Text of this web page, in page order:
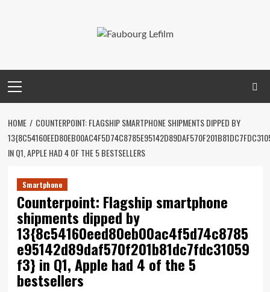
Menu
HOME
COUNTERPOINT: FLAGSHIP SMARTPHONE SHIPMENTS DIPPED BY
IN Q1, APPLE HAD 4 OF THE 5 BESTSELLERS
Smartphone
Counterpoint: Flagship smartphone
shipments dipped by
13{8c54160eed80eb00ac4f5d74c8785
e95142d89daf570f201b81dc7fdc31059
f3} in Q1, Apple had 4 of the 5
bestsellers